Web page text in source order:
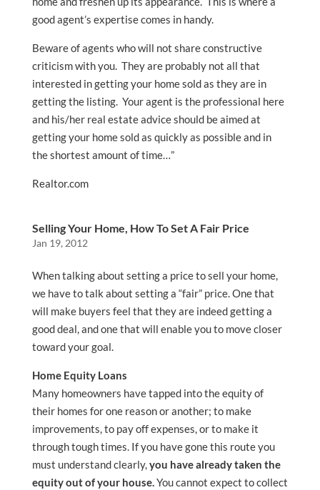
good agent’s expertise comes in handy.
Beware of agents who will not share constructive
criticism with you. They are probably not all that
interested in getting your home sold as they are in
getting the listing. Your agent is the professional here
and his/her real estate advice should be aimed at
getting your home sold as quickly as possible and in
the shortest amount of time…”
Realtor.com
Selling Your Home, How To Set A Fair Price
Jan 19, 2012
When talking about setting a price to sell your home,
we have to talk about setting a “fair” price. One that
will make buyers feel that they are indeed getting a
good deal, and one that will enable you to move closer
toward your goal.
Home Equity Loans
Many homeowners have tapped into the equity of
their homes for one reason or another; to make
improvements, to pay off expenses, or to make it
through tough times. If you have gone this route you
must understand clearly,you have already taken the
equity out of your house.You cannot expect to collect